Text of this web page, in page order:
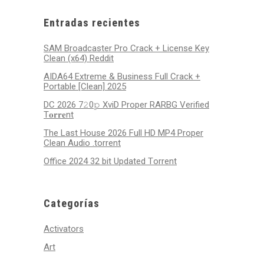
Entradas recientes
SAM Broadcaster Pro Crack + License Key
Clean (x64) Reddit
AIDA64 Extreme & Business Full Crack +
Portable [Clean] 2025
DC 2026 7𝟸0𝚙 XviD Proper RARBG Verified
T𝐨𝐫𝐫𝐞nt
The Last House 2026 Full HD MP4 Proper
Clean Audio .torrent
Office 2024 32 bit Updated Tоrrеnt
Categorías
Activators
Art